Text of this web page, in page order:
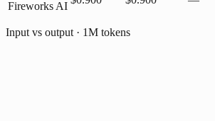
Fireworks AI
Input vs output · 1M tokens